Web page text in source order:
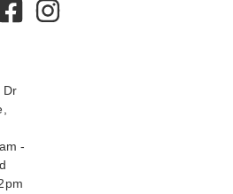
Dr
-